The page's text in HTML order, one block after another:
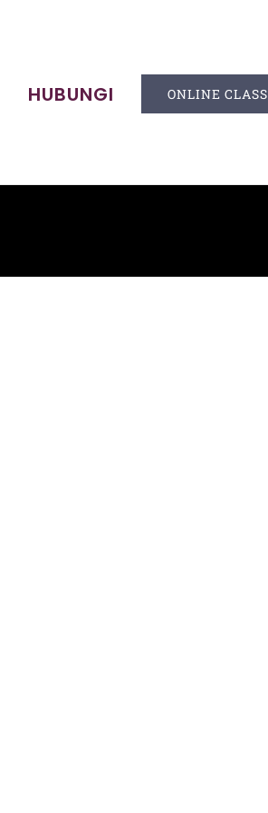
HUBUNGI ONLINE CLASS